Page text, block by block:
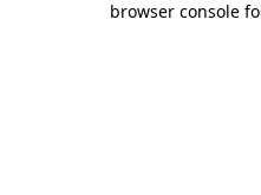
browser console